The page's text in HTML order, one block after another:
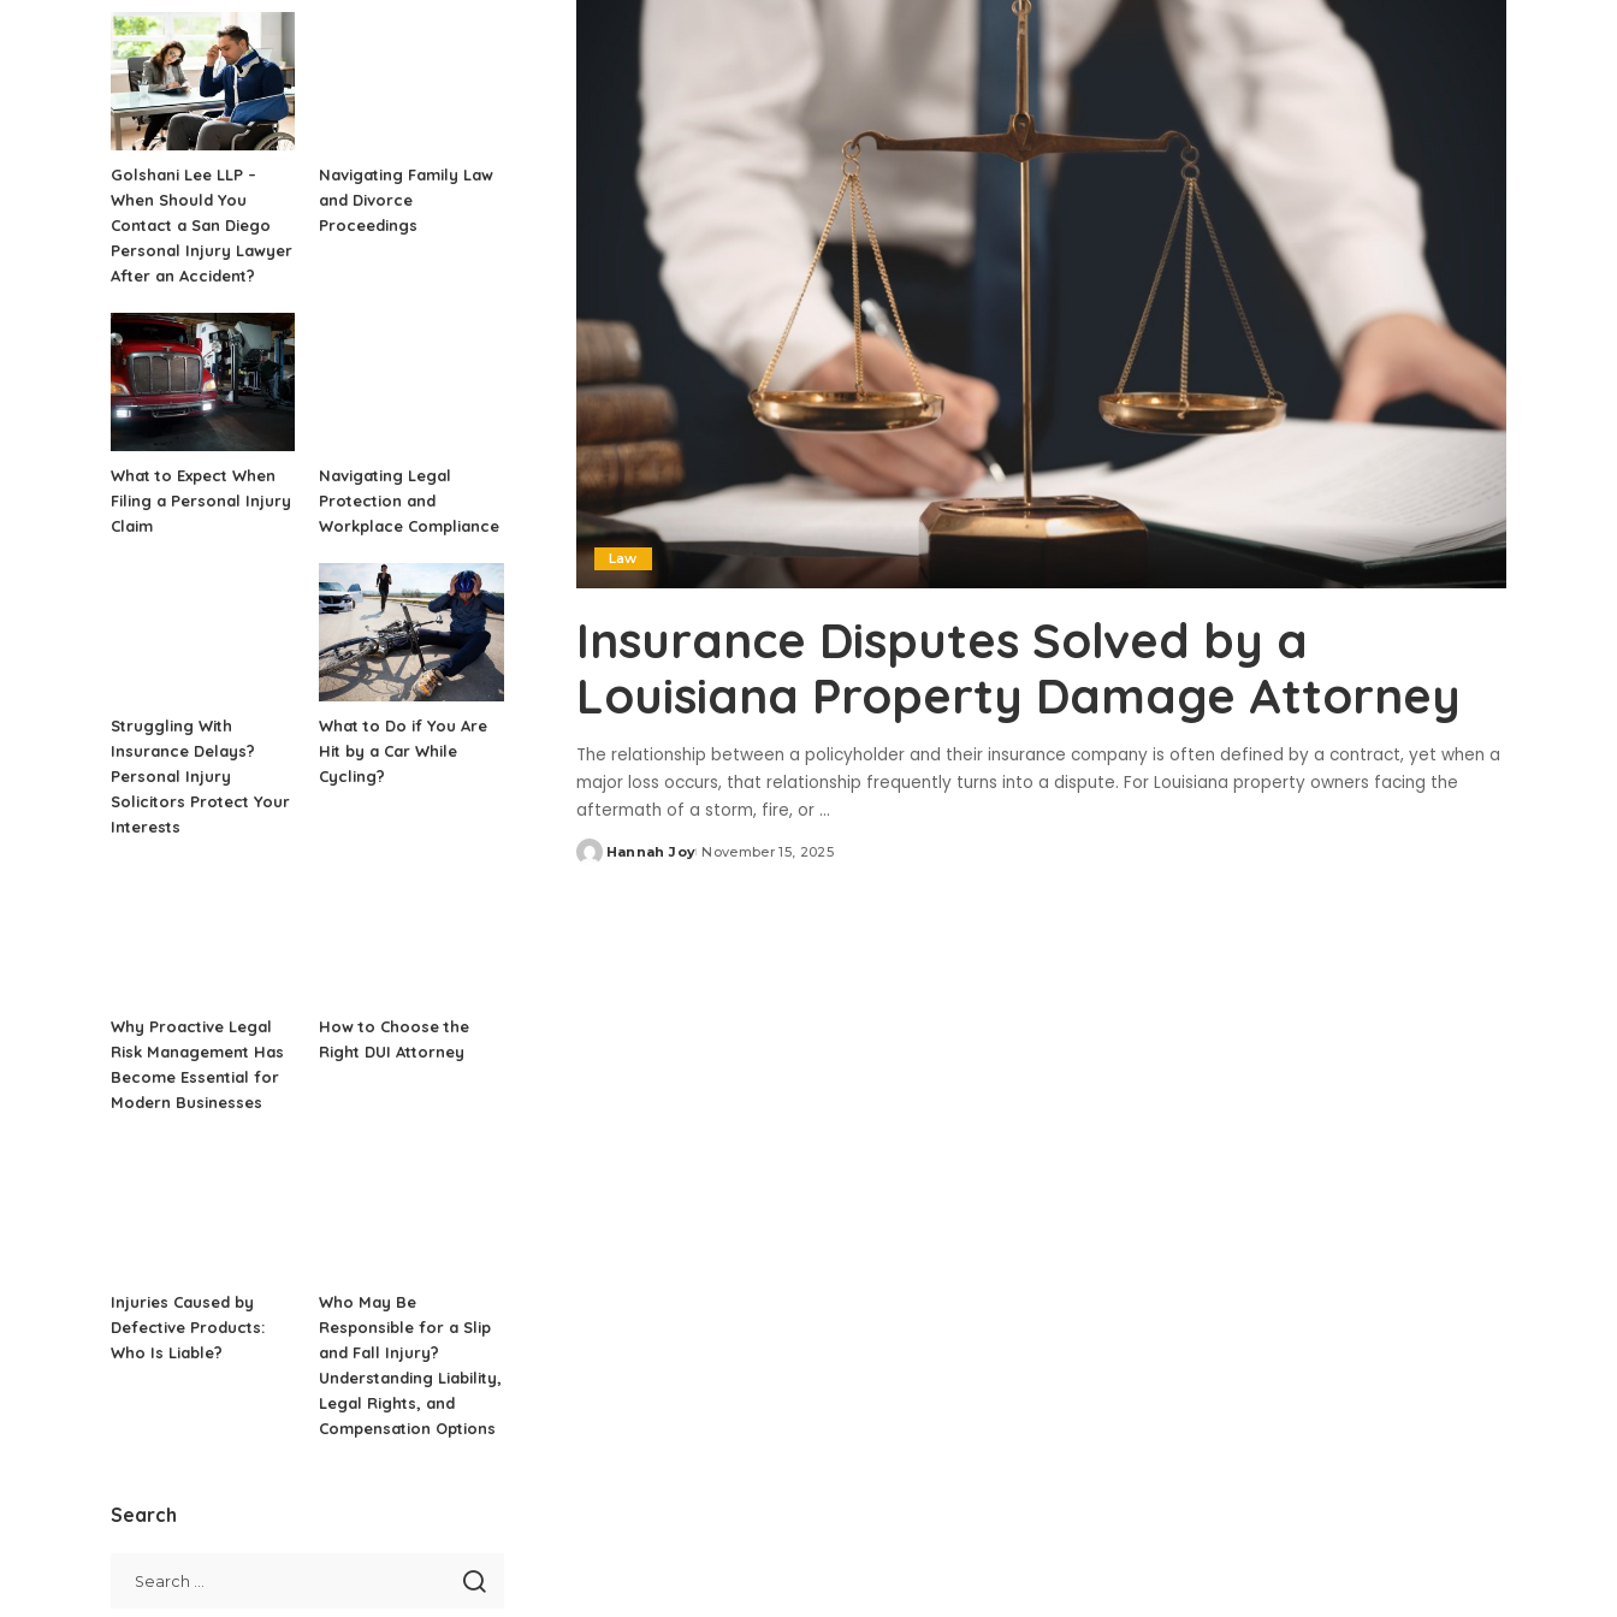
Law
Insurance Disputes Solved by a
Louisiana Property Damage Attorney
The relationship between a policyholder and their insurance company is often defined by a contract, yet when a
major loss occurs, that relationship frequently turns into a dispute. For Louisiana property owners facing the
aftermath of a storm, fire, or ...
Posted
Hannah Joy November 15, 2025
Golshani Lee LLP –
When Should You
Contact a San Diego
Personal Injury Lawyer
After an Accident?
Navigating Family Law
and Divorce
Proceedings
What to Expect When
Filing a Personal Injury
Claim
Navigating Legal
Protection and
Workplace Compliance
Struggling With
Insurance Delays?
Personal Injury
Solicitors Protect Your
Interests
What to Do if You Are
Hit by a Car While
Cycling?
Why Proactive Legal
Risk Management Has
Become Essential for
Modern Businesses
How to Choose the
Right DUI Attorney
Injuries Caused by
Defective Products:
Who Is Liable?
Who May Be
Responsible for a Slip
and Fall Injury?
Understanding Liability,
Legal Rights, and
Compensation Options
Search